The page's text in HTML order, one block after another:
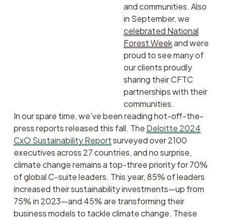
and communities. Also
celebrated National
Forest Week and were
proud to see many of
our clients proudly
sharing their CFTC
partnerships with their
communities.
In our spare time, we’ve been reading hot-off-the-
press reports released this fall. The Deloitte 2024
CxO Sustainability Report surveyed over 2100
executives across 27 countries, and no surprise,
climate change remains a top-three priority for 70%
of global C-suite leaders. This year, 85% of leaders
increased their sustainability investments—up from
75% in 2023—and 45% are transforming their
business models to tackle climate change. These